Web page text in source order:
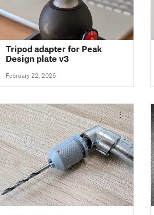
Tripod adapter for Peak
Design plate v3
February 22, 2026